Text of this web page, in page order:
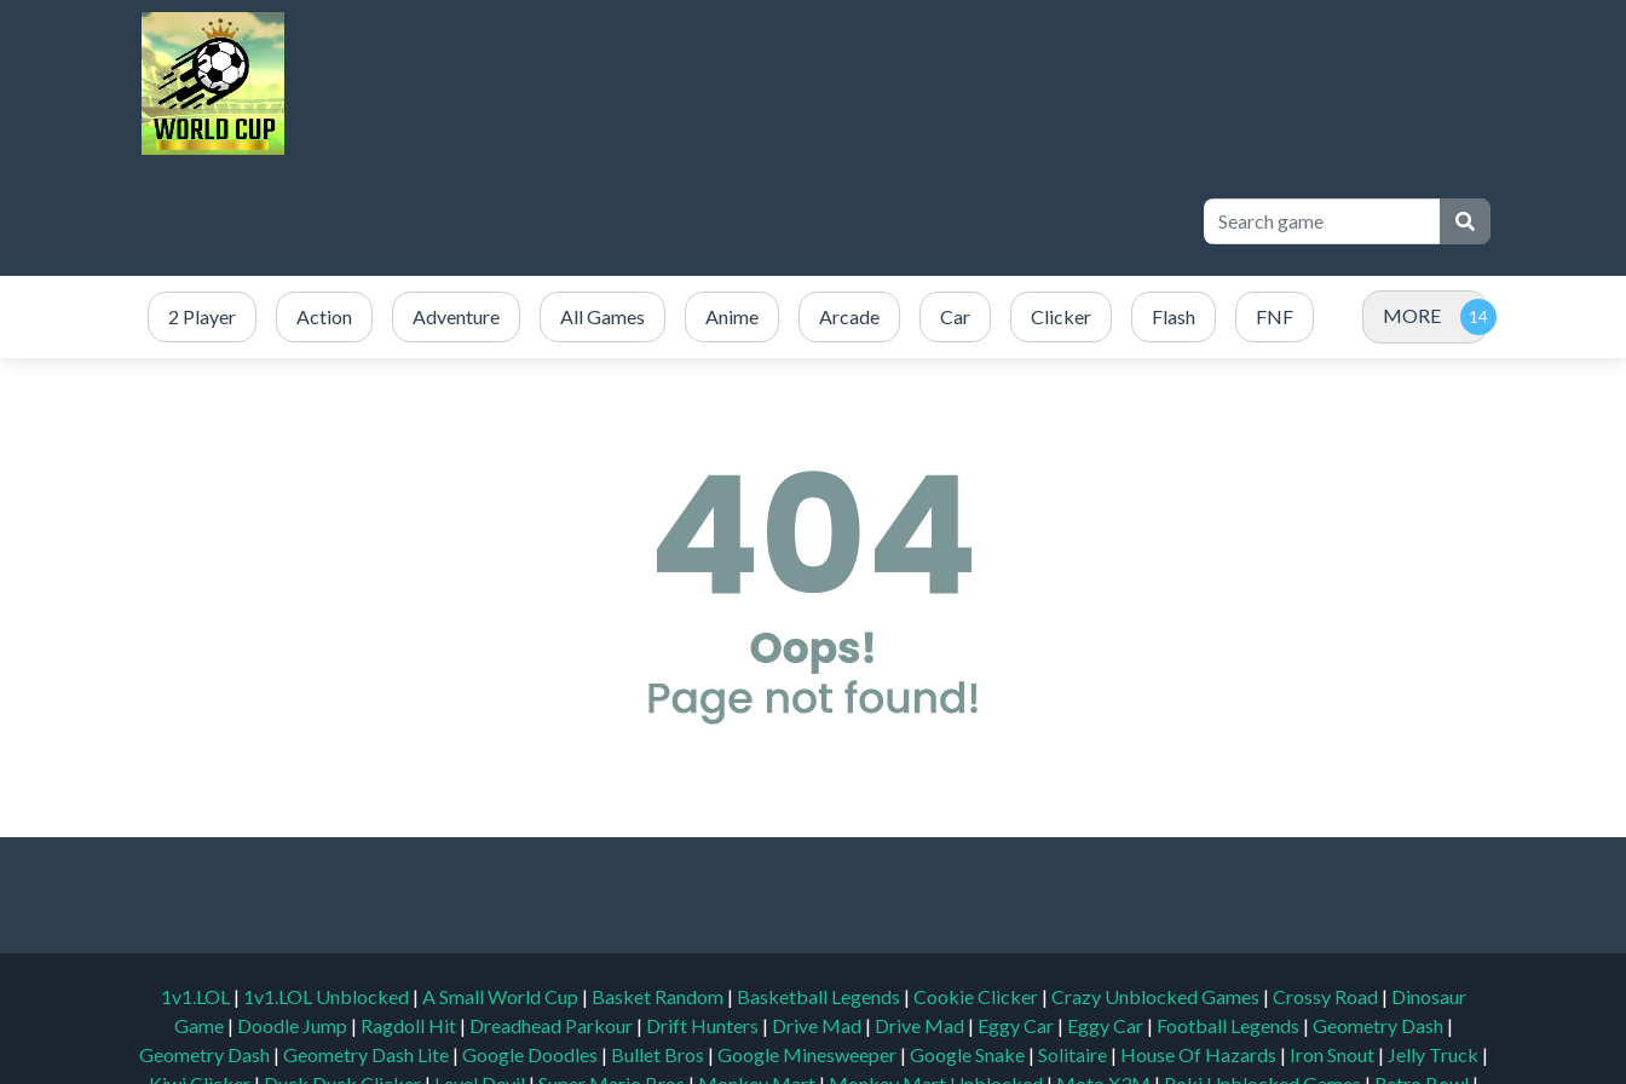
2 Player Action Adventure All Games Anime Arcade Car Clicker Flash FNF MORE
1v1.LOL | 1v1.LOL Unblocked | A Small World Cup | Basket Random | Basketball Legends | Cookie Clicker | Crazy Unblocked Games | Crossy Road | Dinosaur
Game | Doodle Jump | Ragdoll Hit | Dreadhead Parkour | Drift Hunters | Drive Mad | Drive Mad | Eggy Car | Eggy Car | Football Legends | Geometry Dash |
Geometry Dash | Geometry Dash Lite | Google Doodles | Bullet Bros | Google Minesweeper | Google Snake | Solitaire | House Of Hazards | Iron Snout | Jelly Truck |